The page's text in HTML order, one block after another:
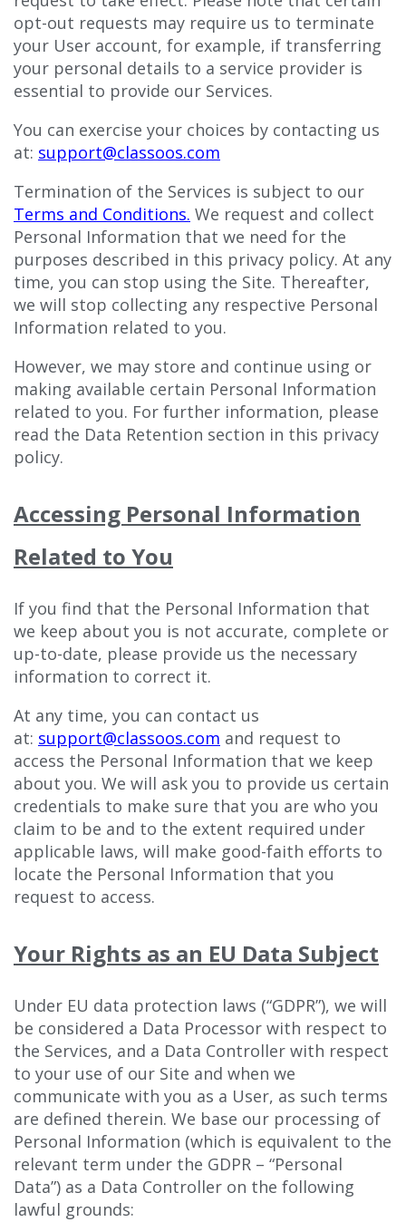
opt-out requests may require us to terminate
your User account, for example, if transferring
your personal details to a service provider is
essential to provide our Services.
You can exercise your choices by contacting us
at: support@classoos.com
Termination of the Services is subject to our
Terms and Conditions. We request and collect
Personal Information that we need for the
purposes described in this privacy policy. At any
time, you can stop using the Site. Thereafter,
we will stop collecting any respective Personal
Information related to you.
However, we may store and continue using or
making available certain Personal Information
related to you. For further information, please
read the Data Retention section in this privacy
policy.
Accessing Personal Information
Related to You
If you find that the Personal Information that
we keep about you is not accurate, complete or
up-to-date, please provide us the necessary
information to correct it.
At any time, you can contact us
at: support@classoos.com and request to
access the Personal Information that we keep
about you. We will ask you to provide us certain
credentials to make sure that you are who you
claim to be and to the extent required under
applicable laws, will make good-faith efforts to
locate the Personal Information that you
request to access.
Your Rights as an EU Data Subject
Under EU data protection laws (“GDPR”), we will
be considered a Data Processor with respect to
the Services, and a Data Controller with respect
to your use of our Site and when we
communicate with you as a User, as such terms
are defined therein. We base our processing of
Personal Information (which is equivalent to the
relevant term under the GDPR – “Personal
Data”) as a Data Controller on the following
lawful grounds: